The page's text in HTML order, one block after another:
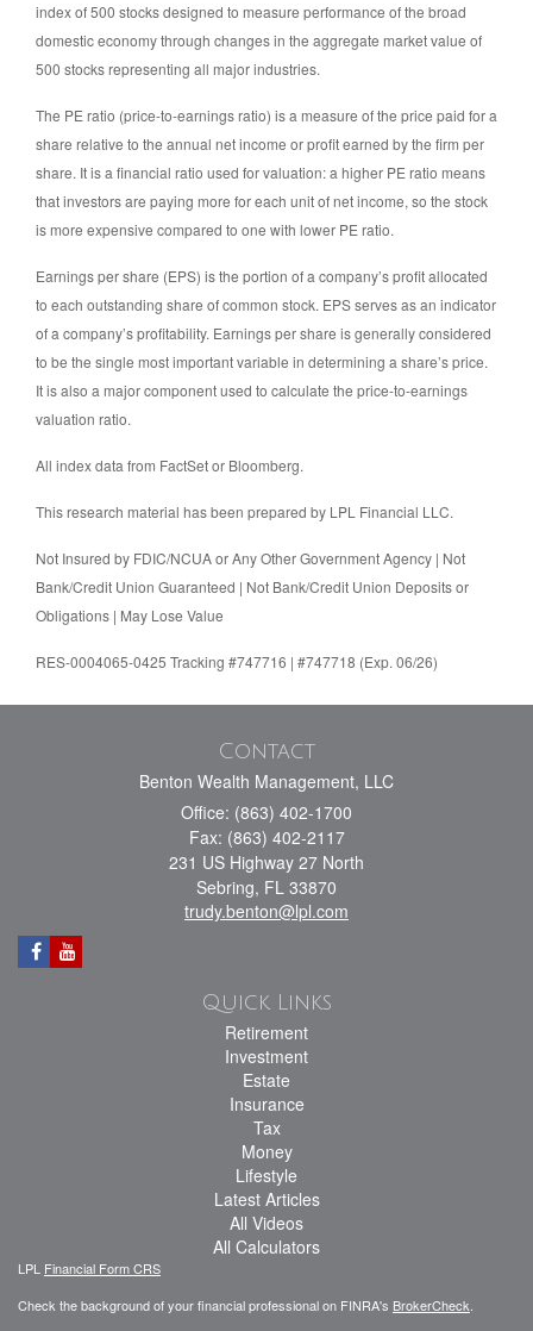
index of 500 stocks designed to measure performance of the broad
domestic economy through changes in the aggregate market value of
500 stocks representing all major industries.
The PE ratio (price-to-earnings ratio) is a measure of the price paid for a
share relative to the annual net income or profit earned by the firm per
share. It is a financial ratio used for valuation: a higher PE ratio means
that investors are paying more for each unit of net income, so the stock
is more expensive compared to one with lower PE ratio.
Earnings per share (EPS) is the portion of a company’s profit allocated
to each outstanding share of common stock. EPS serves as an indicator
of a company’s profitability. Earnings per share is generally considered
to be the single most important variable in determining a share’s price.
It is also a major component used to calculate the price-to-earnings
valuation ratio.
All index data from FactSet or Bloomberg.
This research material has been prepared by LPL Financial LLC.
Not Insured by FDIC/NCUA or Any Other Government Agency | Not
Bank/Credit Union Guaranteed | Not Bank/Credit Union Deposits or
Obligations | May Lose Value
RES-0004065-0425 Tracking #747716 | #747718 (Exp. 06/26)
Contact
Benton Wealth Management, LLC
Office: (863) 402-1700
Fax: (863) 402-2117
231 US Highway 27 North
Sebring, FL 33870
trudy.benton@lpl.com
Quick Links
Retirement
Investment
Estate
Insurance
Tax
Money
Lifestyle
Latest Articles
All Videos
All Calculators
LPL Financial Form CRS
Check the background of your financial professional on FINRA's BrokerCheck.